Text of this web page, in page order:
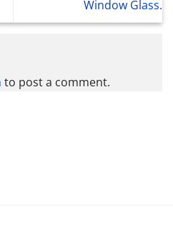
Window Glass.
to post a comment.